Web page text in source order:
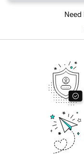
Need